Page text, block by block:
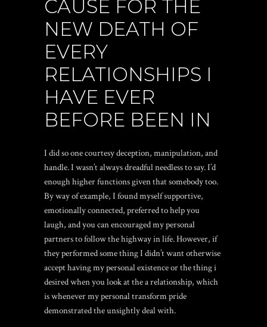
CAUSE FOR THE
NEW DEATH OF
EVERY
RELATIONSHIPS I
HAVE EVER
BEFORE BEEN IN
I did so one courtesy deception, manipulation, and
handle. I wasn’t always dreadful needless to say. I’d
enough higher functions given that somebody too.
By way of example, I found myself supportive,
emotionally connected, preferred to help you
laugh, and you can encouraged my personal
partners to follow the highway in life. However, if
they performed some thing I didn’t want otherwise
accept having my personal existence or the thing i
desired when you look at the a relationship, which
is whenever my personal transform pride
demonstrated the unsightly deal with.